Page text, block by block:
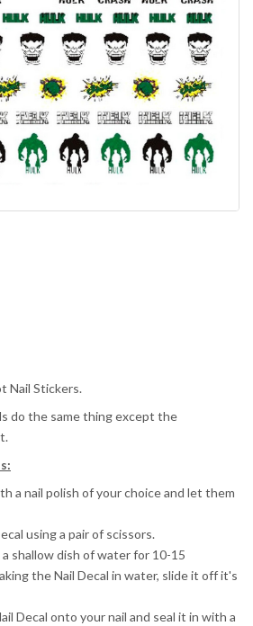
Nail Stickers.
do the same thing except the
a nail polish of your choice and let them
using a pair of scissors.
a shallow dish of water for 10-15
the Nail Decal in water, slide it off it's
Decal onto your nail and seal it in with a